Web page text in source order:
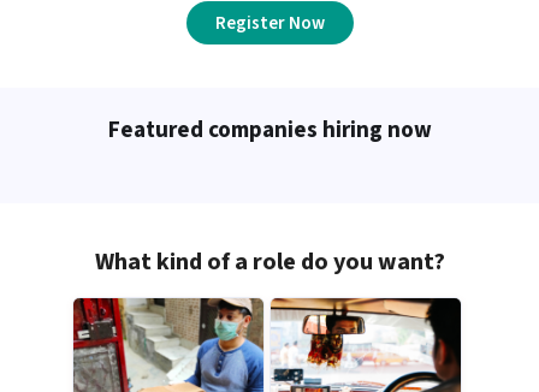
Register Now
Featured companies hiring now
What kind of a role do you want?